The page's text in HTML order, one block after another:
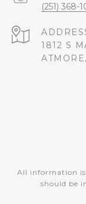
(251) 368-
1812 S
All information
should be